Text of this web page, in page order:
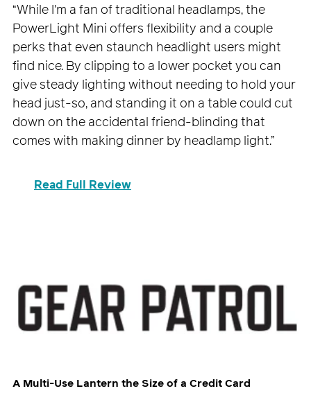
“While I'm a fan of traditional headlamps, the
PowerLight Mini offers flexibility and a couple
perks that even staunch headlight users might
find nice. By clipping to a lower pocket you can
give steady lighting without needing to hold your
head just-so, and standing it on a table could cut
down on the accidental friend-blinding that
comes with making dinner by headlamp light.”
Read Full Review
A Multi-Use Lantern the Size of a Credit Card